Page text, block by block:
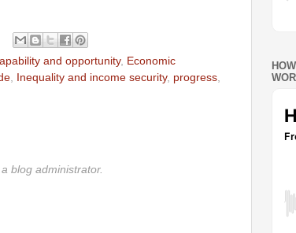
and opportunity, Economic
Inequality and income security, progress
blog administrator.